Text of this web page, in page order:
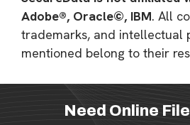
Adobe®, Oracle©, IBM. All
trademarks, and intellectual
mentioned belong to their
Need Online